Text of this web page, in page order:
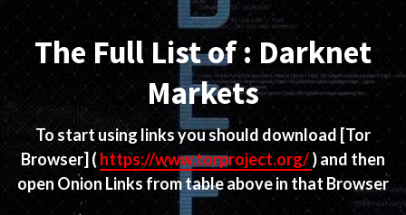
Menu
The Full List of : Darknet
Markets
To start using links you should download [Tor
Browser] ( https://www.torproject.org/) and then
open Onion Links from table above in that Browser